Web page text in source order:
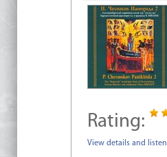
Rating:
View details and listen